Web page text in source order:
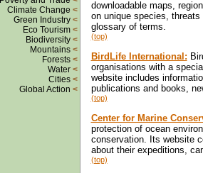
Climate Change <
Green Industry <
Eco Tourism <
Biodiversity <
Mountains <
Forests <
Water <
Cities <
Global Action <
downloadable maps,
on unique species,
glossary of terms.
(top)
BirdLife International:
organisations with a
website includes
publications and books,
(top)
Center for Marine
protection of ocean
conservation. Its website
about their expeditions,
(top)